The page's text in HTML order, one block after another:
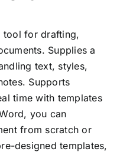
tool for drafting,
Supplies a
text, styles,
Supports
time with templates
you can
from scratch or
designed templates,